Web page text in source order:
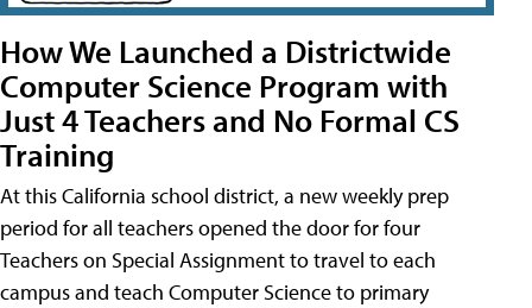
How We Launched a Districtwide
Computer Science Program with
Just 4 Teachers and No Formal CS
Training
At this California school district, a new weekly prep
period for all teachers opened the door for four
Teachers on Special Assignment to travel to each
campus and teach Computer Science to primary